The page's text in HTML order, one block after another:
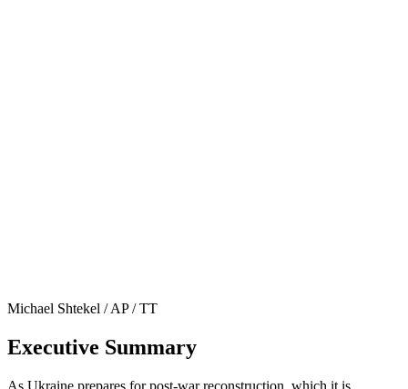
Michael Shtekel / AP / TT
Executive Summary
As Ukraine prepares for post-war reconstruction, which it is